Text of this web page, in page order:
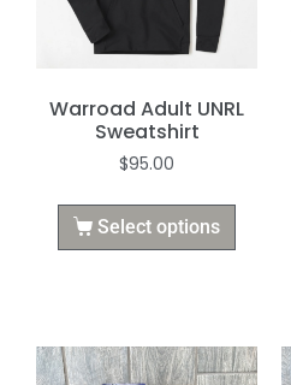
Warroad Adult UNRL
Sweatshirt
$95.00
Select options